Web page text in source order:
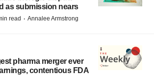
as submission nears
read · Annalee Armstrong
pharma merger ever
contentious FDA